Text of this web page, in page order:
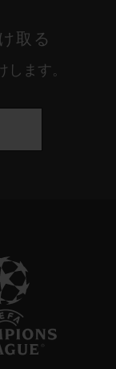
取る
ます。